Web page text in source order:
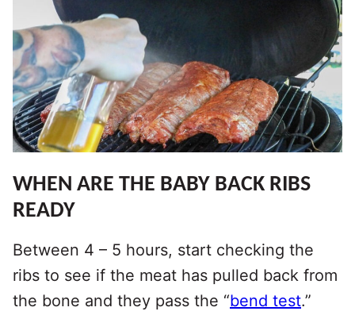
WHEN ARE THE BABY BACK RIBS
READY
Between 4 – 5 hours, start checking the
ribs to see if the meat has pulled back from
the bone and they pass the “bend test.”